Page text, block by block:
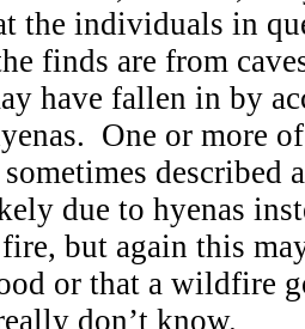
the individuals in
finds are from
have fallen in by
One or more
described
due to hyenas
but again this
or that a wildfire
don’t know.